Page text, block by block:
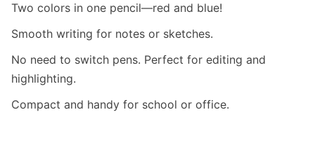
Two colors in one pencil—red and blue!
Smooth writing for notes or sketches.
No need to switch pens. Perfect for editing and
highlighting.
Compact and handy for school or office.